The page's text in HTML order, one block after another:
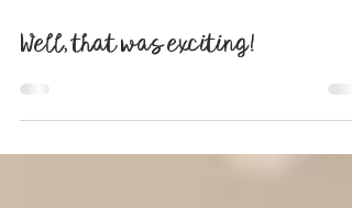
Well, that was exciting!